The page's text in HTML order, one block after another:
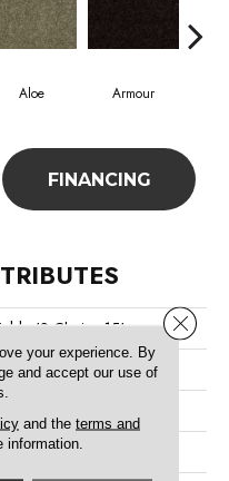
Aloe Armour
FINANCING
Choice 15'
Floors
your experience. By
and accept our use of
and the terms and
information.
Close